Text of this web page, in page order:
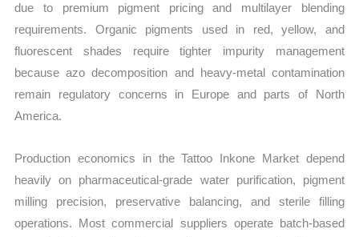
due to premium pigment pricing and multilayer blending
requirements. Organic pigments used in red, yellow, and
fluorescent shades require tighter impurity management
because azo decomposition and heavy-metal contamination
remain regulatory concerns in Europe and parts of North
America.
Production economics in the Tattoo Inkone Market depend
heavily on pharmaceutical-grade water purification, pigment
milling precision, preservative balancing, and sterile filling
operations. Most commercial suppliers operate batch-based